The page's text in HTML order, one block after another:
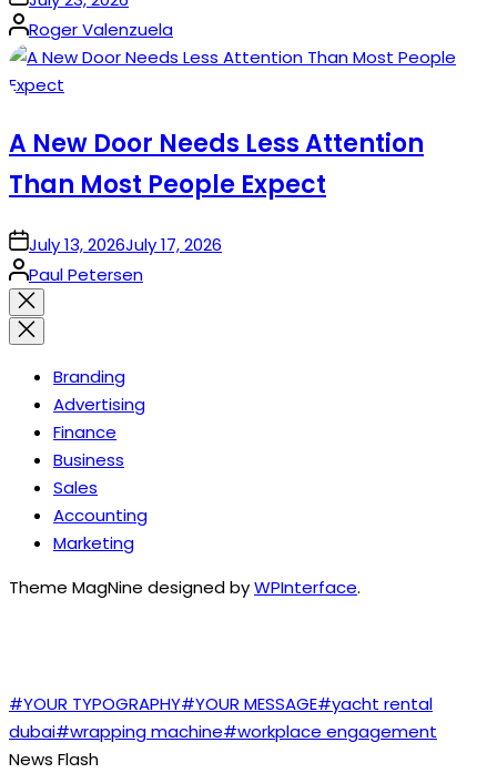
Posted
by
Roger Valenzuela
A New Door Needs Less Attention
Than Most People Expect
onJuly 13, 2026July 17, 2026
Posted
by
Paul Petersen
Close
search
Branding
Advertising
Finance
Business
Sales
Accounting
Marketing
Theme MagNine designed byWPInterface.
#YOUR TYPOGRAPHY#YOUR MESSAGE#yacht rental
dubai#wrapping machine#workplace engagement
News Flash